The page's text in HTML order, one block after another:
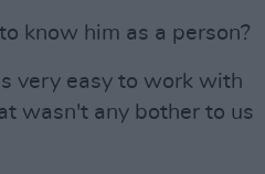
know him as a person?
very easy to work with
wasn't any bother to us